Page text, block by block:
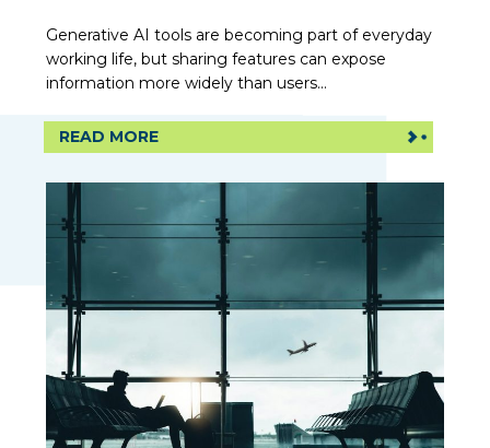
Generative AI tools are becoming part of everyday
working life, but sharing features can expose
information more widely than users...
READ MORE